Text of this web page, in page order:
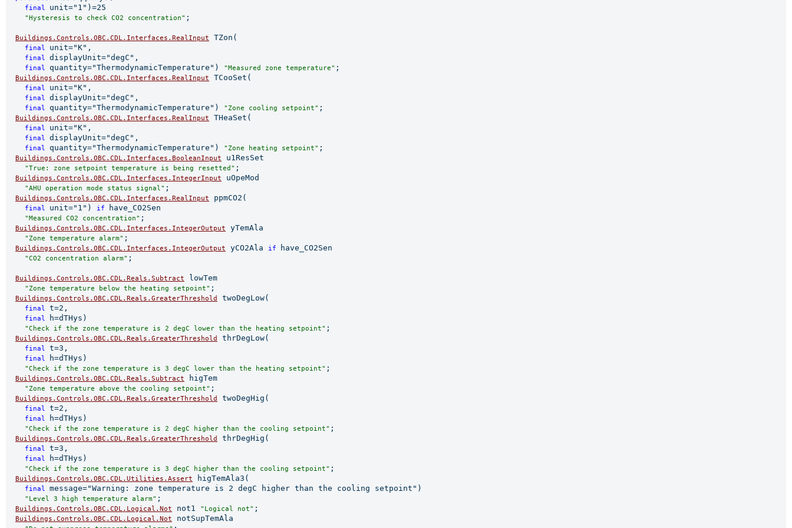
final unit="1")=25
"Hysteresis to check CO2 concentration" ;
Buildings.Controls.OBC.CDL.Interfaces.RealInput TZon(
final unit="K",
final displayUnit="degC",
final quantity="ThermodynamicTemperature") "Measured zone temperature" ;
Buildings.Controls.OBC.CDL.Interfaces.RealInput TCooSet(
final unit="K",
final displayUnit="degC",
final quantity="ThermodynamicTemperature") "Zone cooling setpoint" ;
Buildings.Controls.OBC.CDL.Interfaces.RealInput THeaSet(
final unit="K",
final displayUnit="degC",
final quantity="ThermodynamicTemperature") "Zone heating setpoint" ;
Buildings.Controls.OBC.CDL.Interfaces.BooleanInput u1ResSet
"True: zone setpoint temperature is being resetted" ;
Buildings.Controls.OBC.CDL.Interfaces.IntegerInput uOpeMod
"AHU operation mode status signal" ;
Buildings.Controls.OBC.CDL.Interfaces.RealInput ppmCO2(
final unit="1") if have_CO2Sen
"Measured CO2 concentration" ;
Buildings.Controls.OBC.CDL.Interfaces.IntegerOutput yTemAla
"Zone temperature alarm" ;
Buildings.Controls.OBC.CDL.Interfaces.IntegerOutput yCO2Ala if have_CO2Sen
"CO2 concentration alarm" ;
Buildings.Controls.OBC.CDL.Reals.Subtract lowTem
"Zone temperature below the heating setpoint" ;
Buildings.Controls.OBC.CDL.Reals.GreaterThreshold twoDegLow(
final t=2,
final h=dTHys)
"Check if the zone temperature is 2 degC lower than the heating setpoint" ;
Buildings.Controls.OBC.CDL.Reals.GreaterThreshold thrDegLow(
final t=3,
final h=dTHys)
"Check if the zone temperature is 3 degC lower than the heating setpoint" ;
Buildings.Controls.OBC.CDL.Reals.Subtract higTem
"Zone temperature above the cooling setpoint" ;
Buildings.Controls.OBC.CDL.Reals.GreaterThreshold twoDegHig(
final t=2,
final h=dTHys)
"Check if the zone temperature is 2 degC higher than the cooling setpoint" ;
Buildings.Controls.OBC.CDL.Reals.GreaterThreshold thrDegHig(
final t=3,
final h=dTHys)
"Check if the zone temperature is 3 degC higher than the cooling setpoint" ;
Buildings.Controls.OBC.CDL.Utilities.Assert higTemAla3(
final message="Warning: zone temperature is 2 degC higher than the cooling setpoint")
"Level 3 high temperature alarm" ;
Buildings.Controls.OBC.CDL.Logical.Not not1 "Logical not" ;
Buildings.Controls.OBC.CDL.Logical.Not notSupTemAla